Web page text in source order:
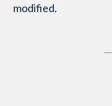
modified.